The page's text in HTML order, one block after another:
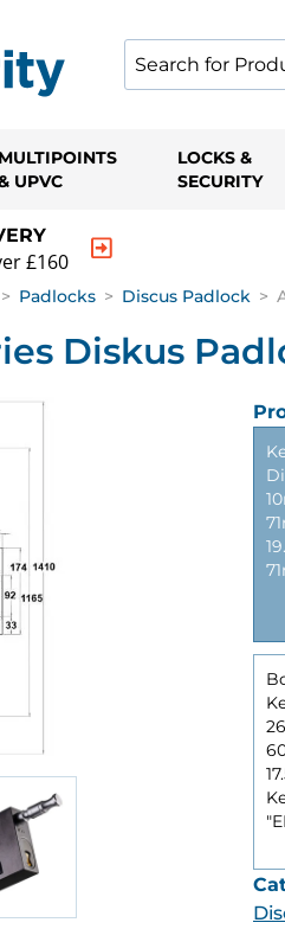
MULTIPOINTS
UPVC
LOCKS &
SECURITY
£160
> Padlocks > Discus Padlock >
Diskus